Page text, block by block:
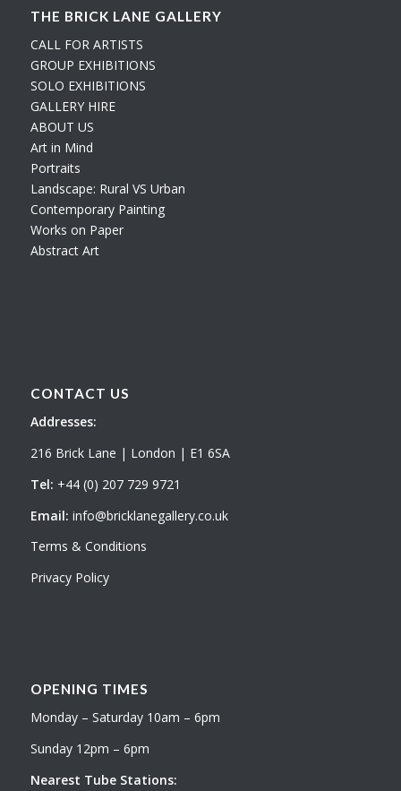
THE BRICK LANE GALLERY
CALL FOR ARTISTS
GROUP EXHIBITIONS
SOLO EXHIBITIONS
GALLERY HIRE
ABOUT US
Art in Mind
Portraits
Landscape: Rural VS Urban
Contemporary Painting
Works on Paper
Abstract Art
CONTACT US
Addresses:
216 Brick Lane | London | E1 6SA
Tel: +44 (0) 207 729 9721
Email: info@bricklanegallery.co.uk
Terms & Conditions
Privacy Policy
OPENING TIMES
Monday – Saturday 10am – 6pm
Sunday 12pm – 6pm
Nearest Tube Stations: